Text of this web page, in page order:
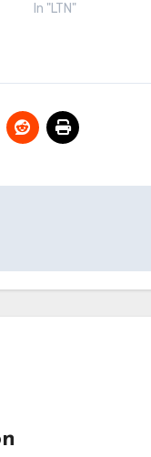
In "LTN"